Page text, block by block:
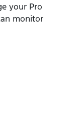
your Pro
monitor